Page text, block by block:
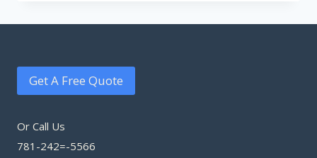
MA
Get A Free Quote
Or Call Us
781-242=-5566